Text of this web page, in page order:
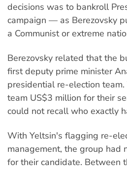
decisions was to bankroll
campaign — as Berezovsky
a Communist or extreme
Berezovsky related that the
first deputy prime minister
presidential re-election
team US$3 million for their
could not recall who exactly
With Yeltsin's flagging re-
management, the group had
for their candidate. Between